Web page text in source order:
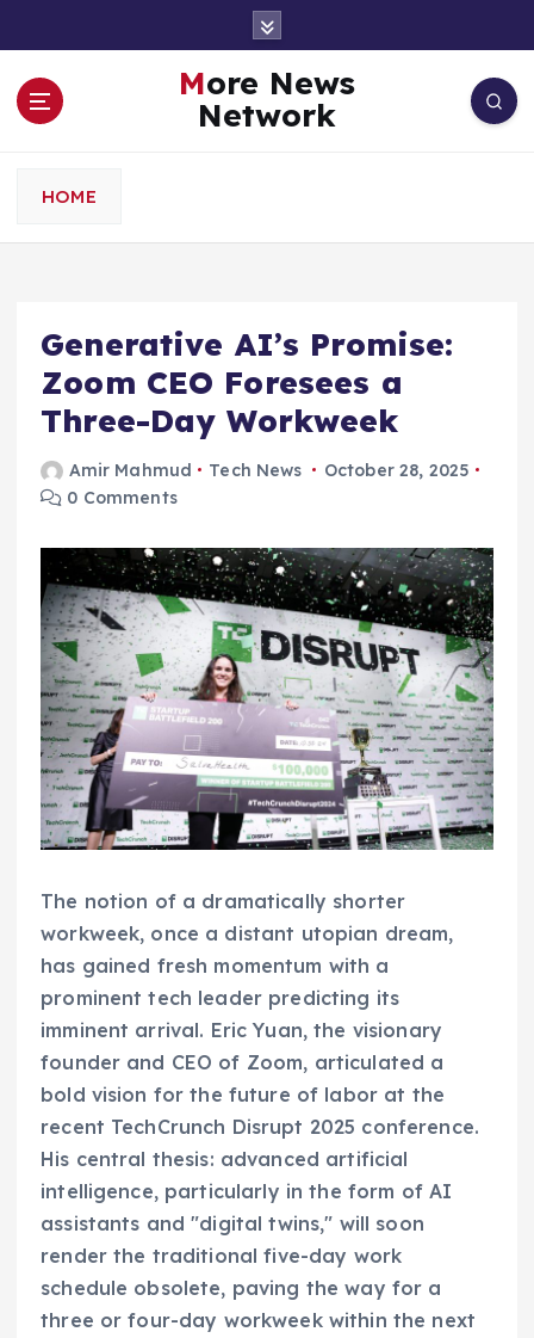
More News
Network
HOME
Generative AI’s Promise:
Zoom CEO Foresees a
Three-Day Workweek
Amir Mahmud Tech News
October 28, 2025
0 Comments
The notion of a dramatically shorter
workweek, once a distant utopian dream,
has gained fresh momentum with a
prominent tech leader predicting its
imminent arrival. Eric Yuan, the visionary
founder and CEO of Zoom, articulated a
bold vision for the future of labor at the
recent TechCrunch Disrupt 2025 conference.
His central thesis: advanced artificial
intelligence, particularly in the form of AI
assistants and "digital twins," will soon
render the traditional five-day work
schedule obsolete, paving the way for a
three or four-day workweek within the next